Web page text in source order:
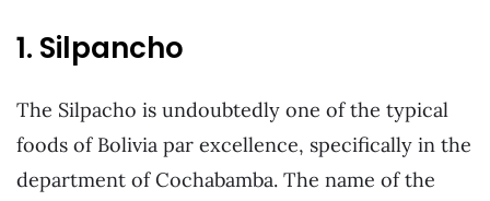
1. Silpancho
The Silpacho is undoubtedly one of the typical
foods of Bolivia par excellence, specifically in the
department of Cochabamba. The name of the